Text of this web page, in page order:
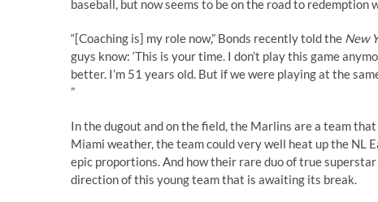
baseball, but now seems to be on the road to redemption
“[Coaching is] my role now,” Bonds recently told the New
guys know: ‘This is your time. I don’t play this game
better. I’m 51 years old. But if we were playing at the
”
In the dugout and on the field, the Marlins are a team
Miami weather, the team could very well heat up the NL
epic proportions. And how their rare duo of true
direction of this young team that is awaiting its break.